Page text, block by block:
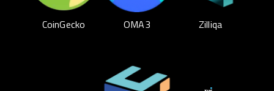
CoinGecko OMA3 Zilliqa